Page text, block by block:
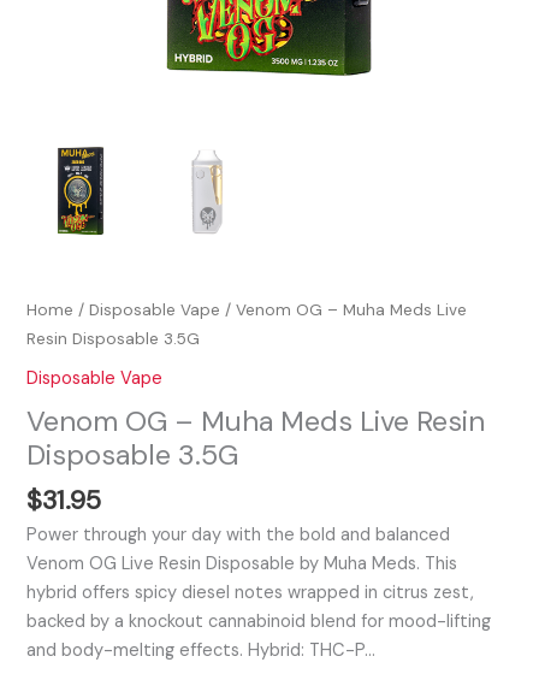
Home /Disposable Vape / Venom OG – Muha Meds Live
Resin Disposable 3.5G
Disposable Vape
Venom OG – Muha Meds Live Resin
Disposable 3.5G
$31.95
Power through your day with the bold and balanced
Venom OG Live Resin Disposable by Muha Meds. This
hybrid offers spicy diesel notes wrapped in citrus zest,
backed by a knockout cannabinoid blend for mood-lifting
and body-melting effects. Hybrid: THC-P…